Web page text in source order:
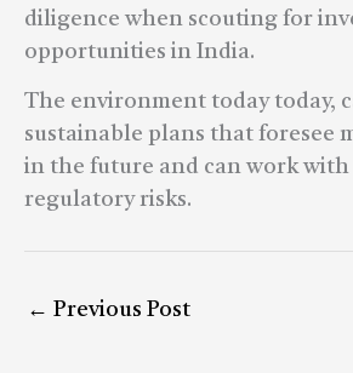
diligence when scouting for
opportunities in India.
The environment today today,
sustainable plans that foresee
in the future and can work
regulatory risks.
← Previous Post